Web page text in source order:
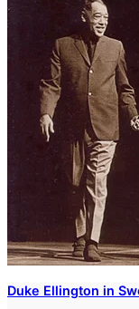
Duke Ellington in